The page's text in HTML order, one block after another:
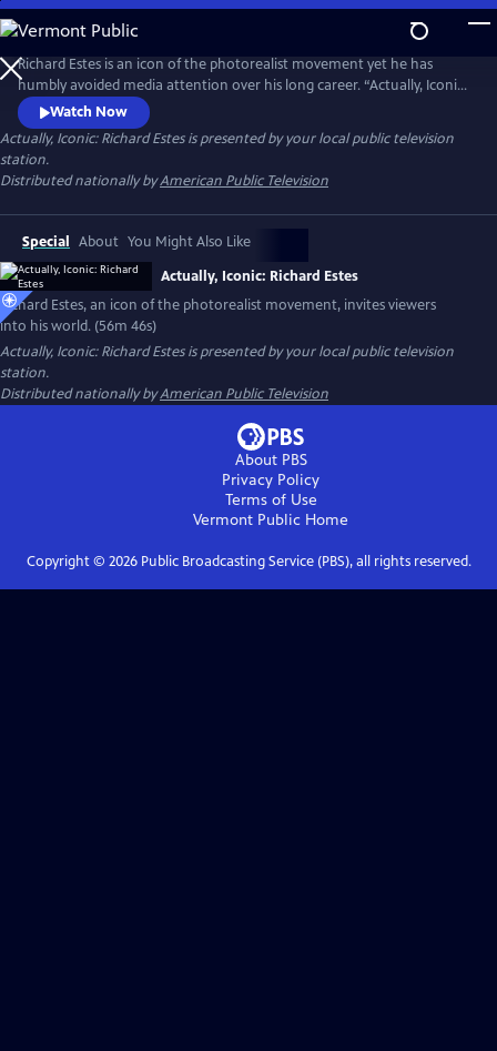
Skip
to
Main
Content
Richard Estes is an icon of the photorealist movement yet he has
humbly avoided media attention over his long career. “Actually, Iconic:
Richard Estes" invites viewers into Estes’ world with unprecedented
access to the artist and his masterpieces. Through intimate discussions
of his technique, inspirations, and interviews with leading curators and
critics, we witness his genius and humanity.
Watch Now
Actually, Iconic: Richard Estesis presented by your local public television
station.
Distributed nationally byAmerican Public Television
Special About You Might Also Like
Actually, Iconic: Richard Estes
Richard Estes, an icon of the photorealist movement, invites viewers
into his world. (56m 46s)
Actually, Iconic: Richard Estesis presented by your local public television
station.
Distributed nationally byAmerican Public Television
About PBS
Privacy Policy
Terms of Use
Vermont Public Home
Copyright © 2026Public Broadcasting Service (PBS), all rights reserved.